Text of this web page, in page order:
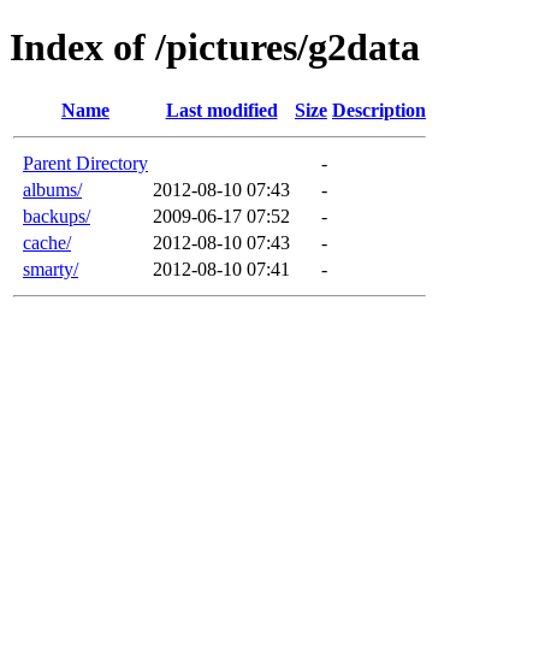
Index of /pictures/g2data
Name Last modified Size Description
Parent Directory
-
albums/
2012-08-10 07:43
-
backups/
2009-06-17 07:52
-
cache/
2012-08-10 07:43
-
smarty/
2012-08-10 07:41 -